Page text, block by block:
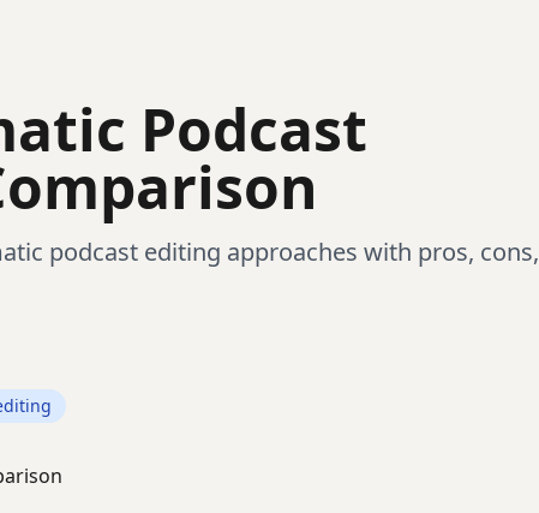
Podcast
podcast editing approaches with pros, cons,